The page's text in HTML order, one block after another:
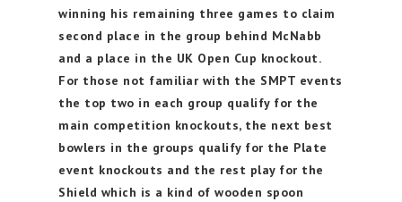
winning his remaining three games to claim
second place in the group behind McNabb
and a place in the UK Open Cup knockout.
For those not familiar with the SMPT events
the top two in each group qualify for the
main competition knockouts, the next best
bowlers in the groups qualify for the Plate
event knockouts and the rest play for the
Shield which is a kind of wooden spoon